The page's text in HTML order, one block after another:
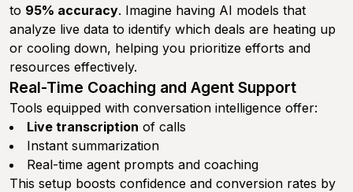
to 95% accuracy. Imagine having AI models that
analyze live data to identify which deals are heating up
or cooling down, helping you prioritize efforts and
resources effectively.
Real-Time Coaching and Agent Support
Tools equipped with conversation intelligence offer:
Live transcription of calls
Instant summarization
Real-time agent prompts and coaching
This setup boosts confidence and conversion rates by